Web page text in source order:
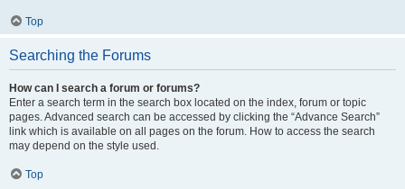
Top
Searching the Forums
How can I search a forum or forums?
Enter a search term in the search box located on the index, forum or topic
pages. Advanced search can be accessed by clicking the “Advance Search”
link which is available on all pages on the forum. How to access the search
may depend on the style used.
Top